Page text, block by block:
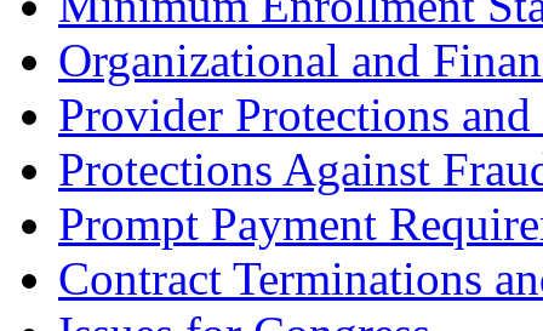
Organizational and
Provider Protections
Protections Against
Prompt Payment
Contract Terminations